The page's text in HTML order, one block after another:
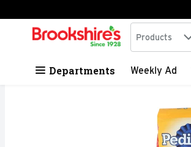
Skip header to page content
.
Search in
Products
Departments Weekly Ad